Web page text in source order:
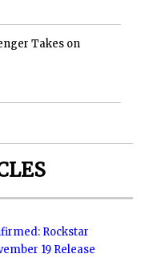
Takes on
Rockstar
19 Release